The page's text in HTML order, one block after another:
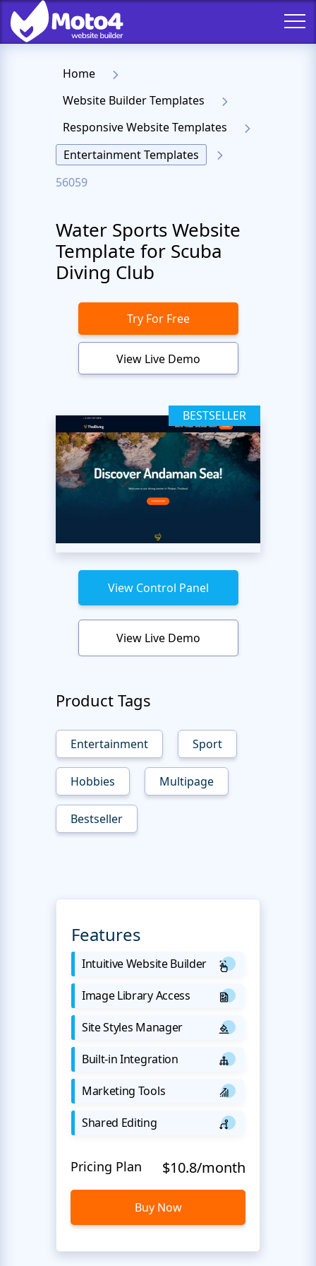
Home
Website Builder Templates
Responsive Website Templates
Entertainment Templates
56059
Water Sports Website
Template for Scuba
Diving Club
Try For Free
View Live Demo
BESTSELLER
View Control Panel
View Live Demo
Product Tags
Entertainment Sport
Hobbies Multipage
Bestseller
Features
Intuitive Website Builder
Image Library Access
Site Styles Manager
Built-in Integration
Marketing Tools
Shared Editing
Pricing Plan $10.8/month
Buy Now